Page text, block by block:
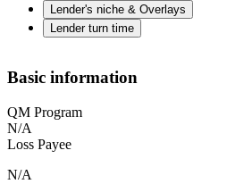
Lender's niche & Overlays
Lender turn time
Basic information
QM Program
N/A
Loss Payee
N/A